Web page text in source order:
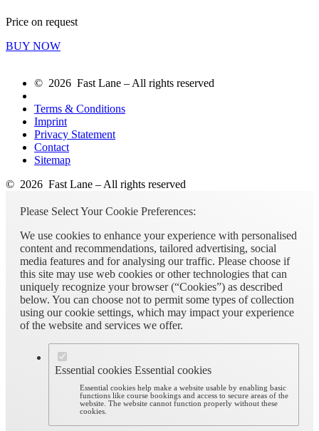
Price on request
BUY NOW
© 2026 Fast Lane – All rights reserved
Terms & Conditions
Imprint
Privacy Statement
Contact
Sitemap
© 2026 Fast Lane – All rights reserved
Please Select Your Cookie Preferences:
We use cookies to enhance your experience with personalised
content and recommendations, tailored advertising, social
media features and for analysing our traffic. Please choose if
this site may use web cookies or other technologies that can
uniquely recognize your browser (“Cookies”) as described
below. You can choose not to permit some types of collection
using our cookie settings, which may impact your experience
of the website and services we offer.
Essential cookies Essential cookies
Essential cookies help make a website usable by enabling basic
functions like course bookings and access to secure areas of the
website. The website cannot function properly without these
cookies.